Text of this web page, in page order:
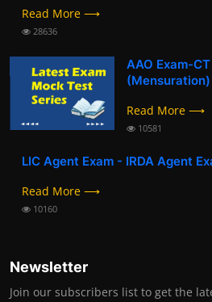
Read More ⟶
28636
AAO Exam-
(Mensuration)
Read More ⟶
10581
LIC Agent Exam - IRDA Agent
Read More ⟶
10160
Newsletter
Join our subscribers list to get the